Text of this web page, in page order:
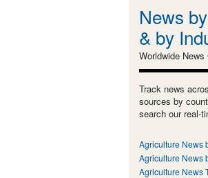
News
& by
Worldwide News
Track news
sources by
search our real-
Agriculture News
Agriculture News
Agriculture News